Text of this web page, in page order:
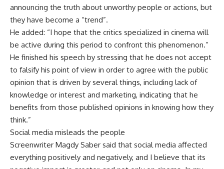
announcing the truth about unworthy people or actions, but
they have become a “trend”.
He added: “I hope that the critics specialized in cinema will
be active during this period to confront this phenomenon.”
He finished his speech by stressing that he does not accept
to falsify his point of view in order to agree with the public
opinion that is driven by several things, including lack of
knowledge or interest and marketing, indicating that he
benefits from those published opinions in knowing how they
think.”
Social media misleads the people
Screenwriter Magdy Saber said that social media affected
everything positively and negatively, and I believe that its